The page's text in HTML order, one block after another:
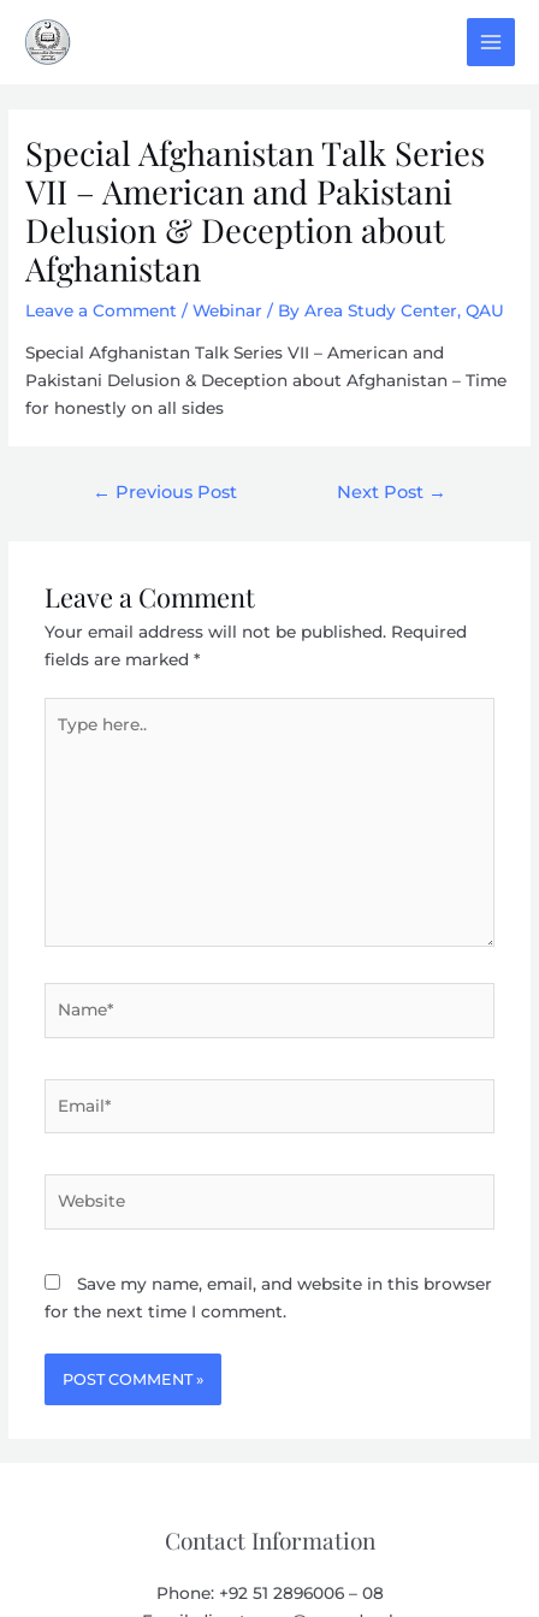
content
Special Afghanistan Talk Series
VII – American and Pakistani
Delusion & Deception about
Afghanistan
Leave a Comment /Webinar / ByArea Study Center, QAU
Special Afghanistan Talk Series VII – American and
Pakistani Delusion & Deception about Afghanistan – Time
for honestly on all sides
← Previous Post Next Post →
Leave a Comment
Your email address will not be published. Required
fields are marked *
here..
Save my name, email, and website in this browser
for the next time I comment.
Contact Information
Phone: +92 51 2896006 – 08